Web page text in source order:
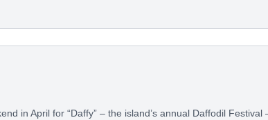
in April for “Daffy” – the island’s annual Daffodil Festival